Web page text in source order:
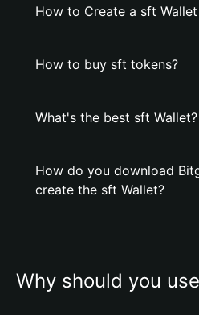
How to Create a sft
How to buy sft tokens?
What's the best sft Wallet?
How do you download
create the sft Wallet?
Why should you